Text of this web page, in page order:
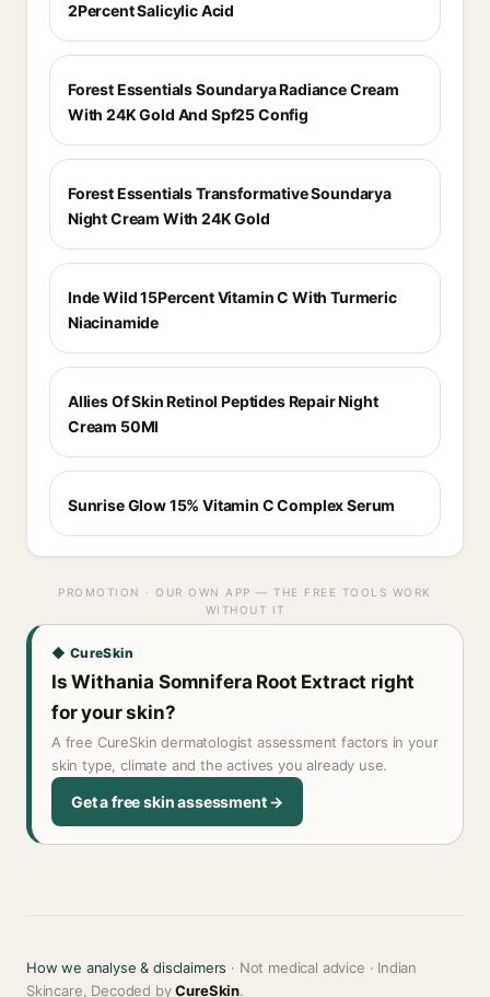
2Percent Salicylic Acid
Forest Essentials Soundarya Radiance Cream
With 24K Gold And Spf25 Config
Forest Essentials Transformative Soundarya
Night Cream With 24K Gold
Inde Wild 15Percent Vitamin C With Turmeric
Niacinamide
Allies Of Skin Retinol Peptides Repair Night
Cream 50Ml
Sunrise Glow 15% Vitamin C Complex Serum
PROMOTION · OUR OWN APP — THE FREE TOOLS WORK
WITHOUT IT
◆ CureSkin
Is Withania Somnifera Root Extract right
for your skin?
A free CureSkin dermatologist assessment factors in your
skin type, climate and the actives you already use.
Get a free skin assessment →
How we analyse & disclaimers · Not medical advice · Indian
Skincare, Decoded byCureSkin.